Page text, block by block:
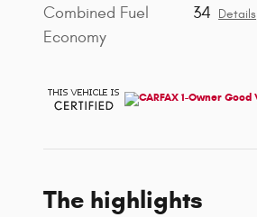
Combined Fuel
Economy
34 Details
The highlights